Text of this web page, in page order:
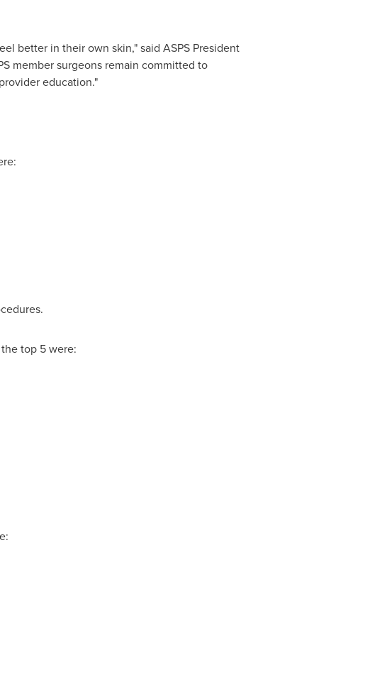
better in their own skin," said ASPS President
member surgeons remain committed to
education."
top 5 were: